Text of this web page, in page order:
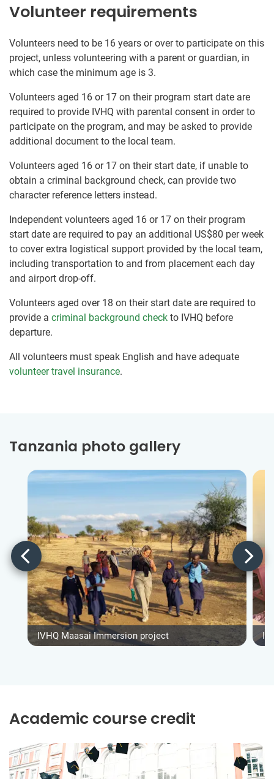
Volunteer requirements
Volunteers need to be 16 years or over to participate on this
project, unless volunteering with a parent or guardian, in
which case the minimum age is 3.
Volunteers aged 16 or 17 on their program start date are
required to provide IVHQ with parental consent in order to
participate on the program, and may be asked to provide
additional document to the local team.
Volunteers aged 16 or 17 on their start date, if unable to
obtain a criminal background check, can provide two
character reference letters instead.
Independent volunteers aged 16 or 17 on their program
start date are required to pay an additional US$80 per week
to cover extra logistical support provided by the local team,
including transportation to and from placement each day
and airport drop-off.
Volunteers aged over 18 on their start date are required to
provide a criminal background check to IVHQ before
departure.
All volunteers must speak English and have adequate
volunteer travel insurance.
Tanzania photo gallery
IVHQ Maasai Immersion project
Academic course credit